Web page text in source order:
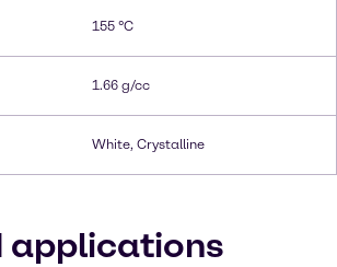
155 °C
1.66 g/cc
White, Crystalline
applications